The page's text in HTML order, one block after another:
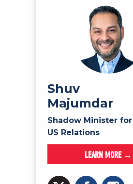
Shuv
Majumdar
Shadow Minister for
US Relations
LEARN MORE →